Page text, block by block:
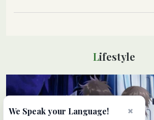
Lifestyle
×
We Speak your Language!